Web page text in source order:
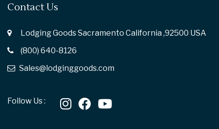
Contact Us
Lodging Goods Sacramento California ,92500 USA
(800) 640-8126
Sales@lodginggoods.com
Follow Us :